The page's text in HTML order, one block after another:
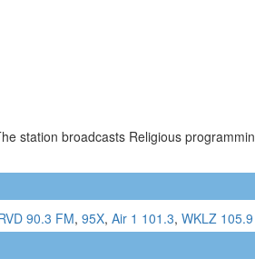
station broadcasts Religious
90.3 FM, 95X, Air 1 101.3, WKLZ